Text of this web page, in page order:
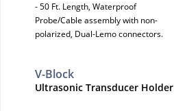
- 50 Ft. Length, Waterproof
Probe/Cable assembly with non-
polarized, Dual-Lemo connectors.
V-Block
Ultrasonic Transducer Holder